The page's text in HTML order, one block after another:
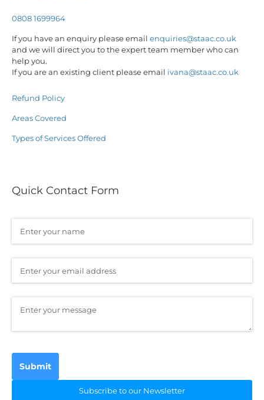
0808 1699964
If you have an enquiry please email enquiries@staac.co.uk
and we will direct you to the expert team member who can
help you.
If you are an existing client please email ivana@staac.co.uk
Refund Policy
Areas Covered
Types of Services Offered
Quick Contact Form
Submit
Subscribe to our Newsletter